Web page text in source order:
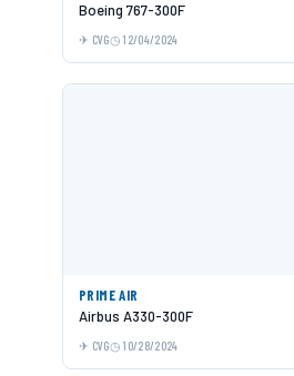
Boeing 767-300F
CVG 12/04/2024
PRIME AIR
Airbus A330-300F
CVG 10/28/2024